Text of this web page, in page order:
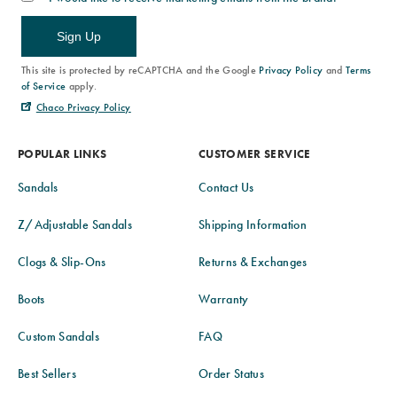
POPULAR LINKS
Sandals
Z/Adjustable Sandals
Clogs & Slip-Ons
Boots
Custom Sandals
Best Sellers
CUSTOMER SERVICE
Contact Us
Shipping Information
Returns & Exchanges
Warranty
FAQ
Order Status
Sign Up
This site is protected by reCAPTCHA and the Google Privacy Policy and Terms
of Service apply.
Chaco Privacy Policy